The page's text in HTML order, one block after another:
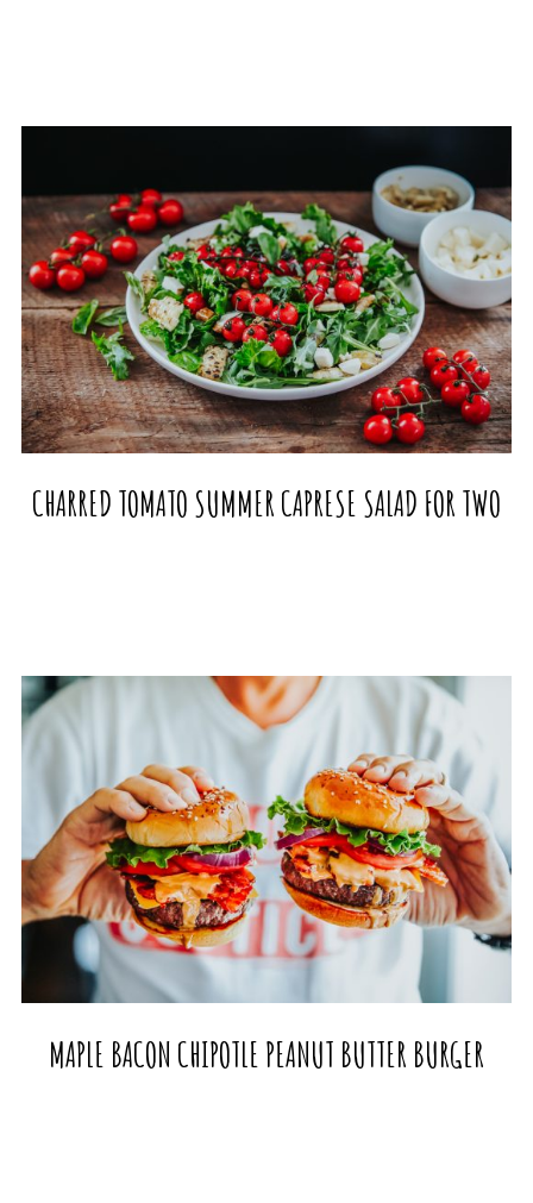
CHARRED TOMATO SUMMER CAPRESE SALAD FOR TWO
MAPLE BACON CHIPOTLE PEANUT BUTTER BURGER